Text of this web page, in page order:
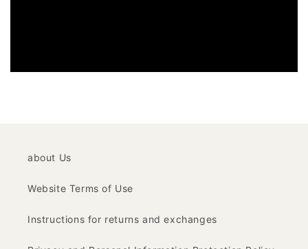
about Us
Website Terms of Use
Instructions for returns and exchanges